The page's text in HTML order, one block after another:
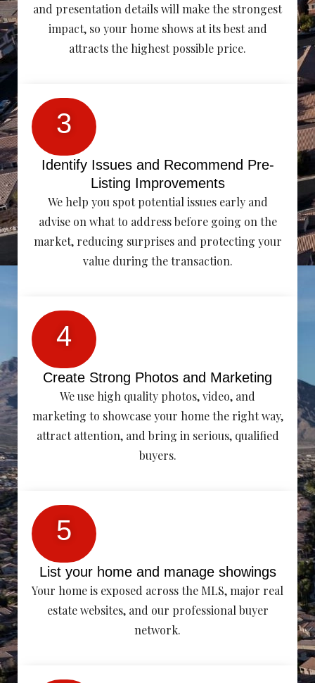
and presentation details will make the strongest
impact, so your home shows at its best and
attracts the highest possible price.
3
Identify Issues and Recommend Pre-
Listing Improvements
We help you spot potential issues early and
advise on what to address before going on the
market, reducing surprises and protecting your
value during the transaction.
4
Create Strong Photos and Marketing
We use high quality photos, video, and
marketing to showcase your home the right way,
attract attention, and bring in serious, qualified
buyers.
5
List your home and manage showings
Your home is exposed across the MLS, major real
estate websites, and our professional buyer
network.